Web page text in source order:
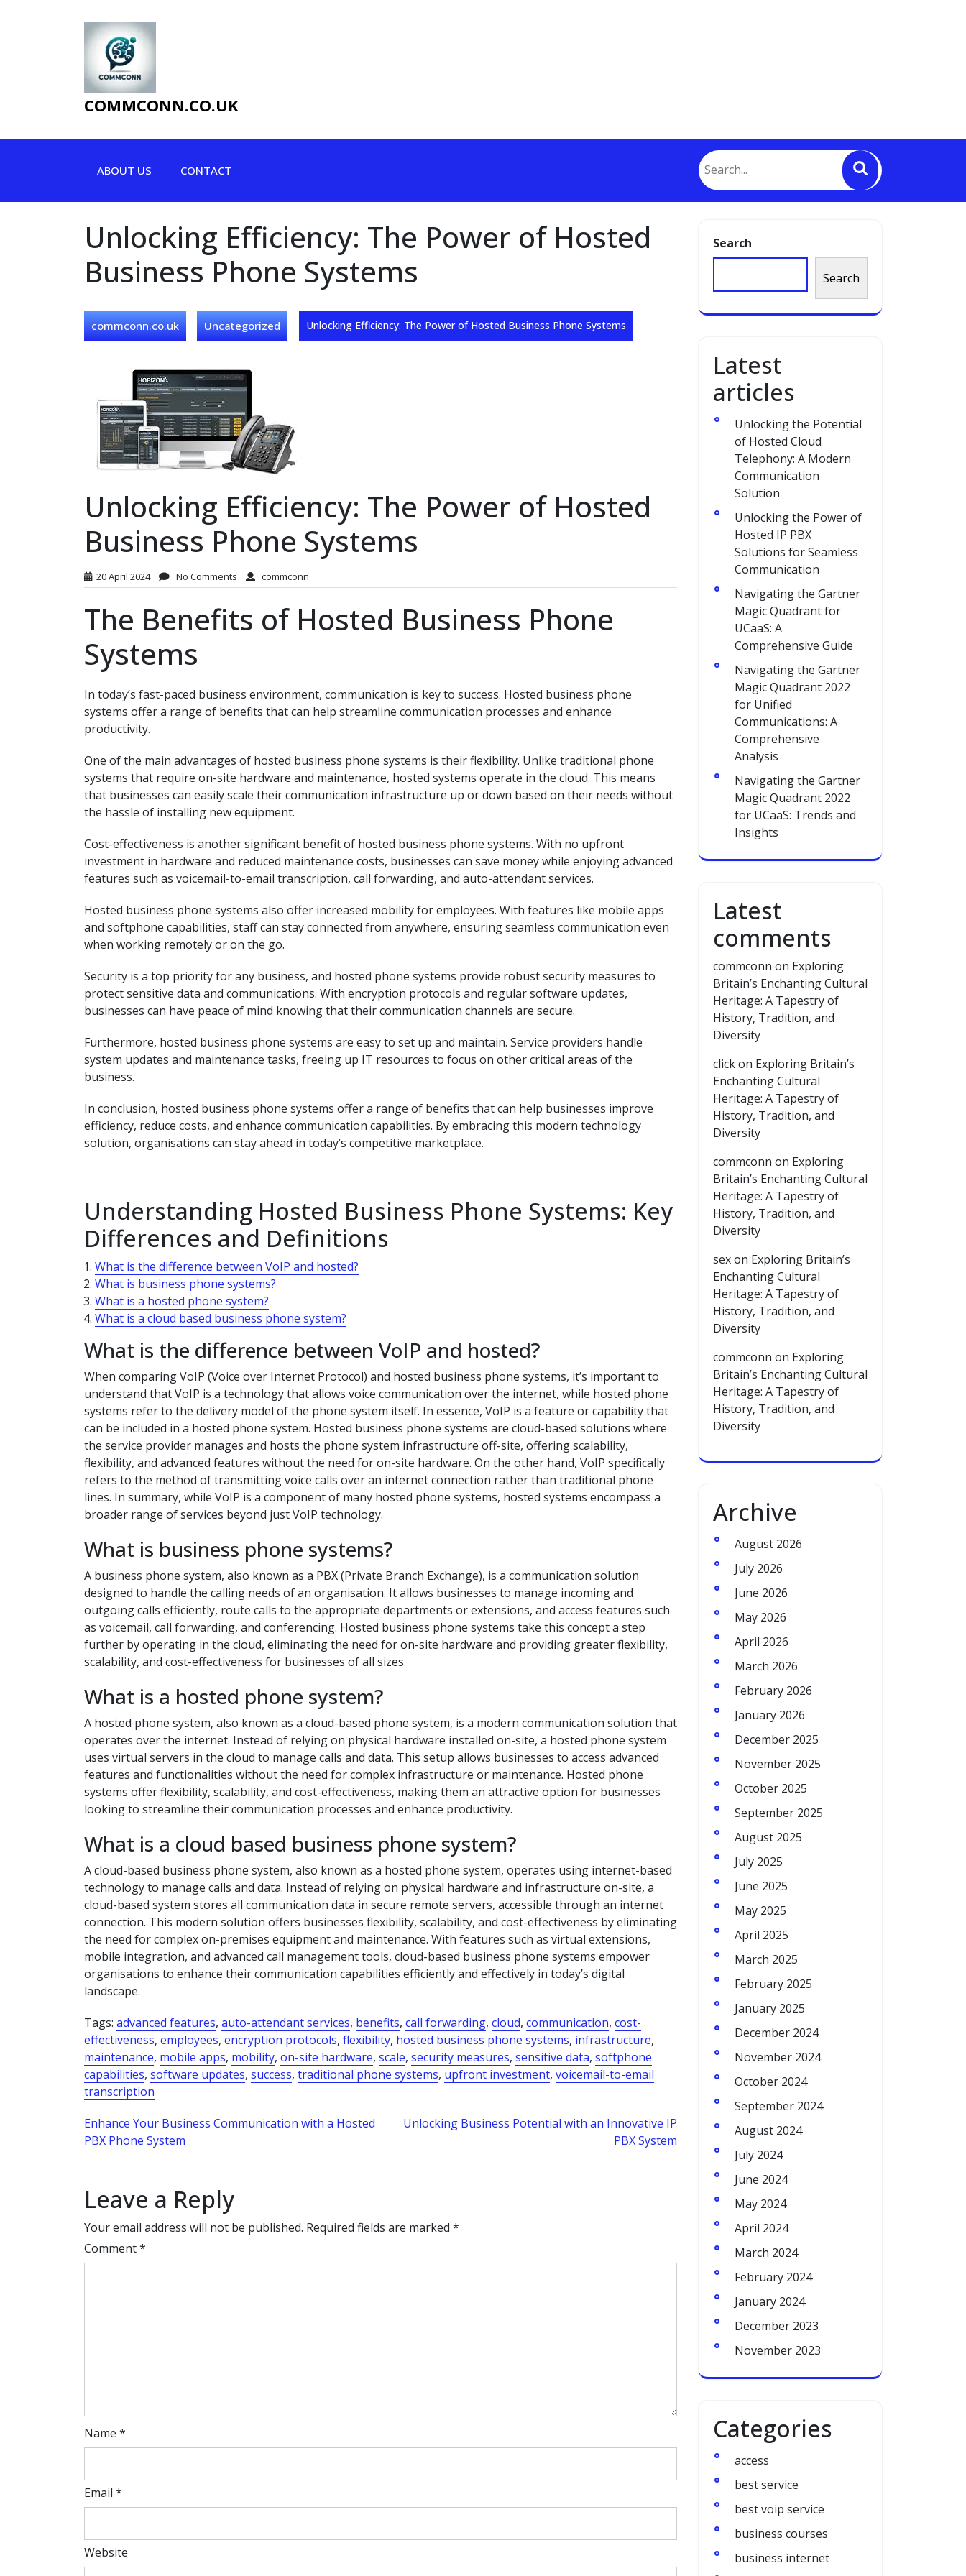
COMMCONN.CO.UK
ABOUT US CONTACT
Unlocking Efficiency: The Power of Hosted
Business Phone Systems
commconn.co.uk Uncategorized Unlocking Efficiency: The Power of Hosted Business Phone Systems
Unlocking Efficiency: The Power of Hosted
Business Phone Systems
20 April 2024 No Comments commconn
The Benefits of Hosted Business Phone
Systems
In today’s fast-paced business environment, communication is key to success. Hosted business phone
systems offer a range of benefits that can help streamline communication processes and enhance
productivity.
One of the main advantages of hosted business phone systems is their flexibility. Unlike traditional phone
systems that require on-site hardware and maintenance, hosted systems operate in the cloud. This means
that businesses can easily scale their communication infrastructure up or down based on their needs without
the hassle of installing new equipment.
Cost-effectiveness is another significant benefit of hosted business phone systems. With no upfront
investment in hardware and reduced maintenance costs, businesses can save money while enjoying advanced
features such as voicemail-to-email transcription, call forwarding, and auto-attendant services.
Hosted business phone systems also offer increased mobility for employees. With features like mobile apps
and softphone capabilities, staff can stay connected from anywhere, ensuring seamless communication even
when working remotely or on the go.
Security is a top priority for any business, and hosted phone systems provide robust security measures to
protect sensitive data and communications. With encryption protocols and regular software updates,
businesses can have peace of mind knowing that their communication channels are secure.
Furthermore, hosted business phone systems are easy to set up and maintain. Service providers handle
system updates and maintenance tasks, freeing up IT resources to focus on other critical areas of the
business.
In conclusion, hosted business phone systems offer a range of benefits that can help businesses improve
efficiency, reduce costs, and enhance communication capabilities. By embracing this modern technology
solution, organisations can stay ahead in today’s competitive marketplace.
Understanding Hosted Business Phone Systems: Key
Differences and Definitions
What is the difference between VoIP and hosted?
What is business phone systems?
What is a hosted phone system?
What is a cloud based business phone system?
What is the difference between VoIP and hosted?
When comparing VoIP (Voice over Internet Protocol) and hosted business phone systems, it’s important to
understand that VoIP is a technology that allows voice communication over the internet, while hosted phone
systems refer to the delivery model of the phone system itself. In essence, VoIP is a feature or capability that
can be included in a hosted phone system. Hosted business phone systems are cloud-based solutions where
the service provider manages and hosts the phone system infrastructure off-site, offering scalability,
flexibility, and advanced features without the need for on-site hardware. On the other hand, VoIP specifically
refers to the method of transmitting voice calls over an internet connection rather than traditional phone
lines. In summary, while VoIP is a component of many hosted phone systems, hosted systems encompass a
broader range of services beyond just VoIP technology.
What is business phone systems?
A business phone system, also known as a PBX (Private Branch Exchange), is a communication solution
designed to handle the calling needs of an organisation. It allows businesses to manage incoming and
outgoing calls efficiently, route calls to the appropriate departments or extensions, and access features such
as voicemail, call forwarding, and conferencing. Hosted business phone systems take this concept a step
further by operating in the cloud, eliminating the need for on-site hardware and providing greater flexibility,
scalability, and cost-effectiveness for businesses of all sizes.
What is a hosted phone system?
A hosted phone system, also known as a cloud-based phone system, is a modern communication solution that
operates over the internet. Instead of relying on physical hardware installed on-site, a hosted phone system
uses virtual servers in the cloud to manage calls and data. This setup allows businesses to access advanced
features and functionalities without the need for complex infrastructure or maintenance. Hosted phone
systems offer flexibility, scalability, and cost-effectiveness, making them an attractive option for businesses
looking to streamline their communication processes and enhance productivity.
What is a cloud based business phone system?
A cloud-based business phone system, also known as a hosted phone system, operates using internet-based
technology to manage calls and data. Instead of relying on physical hardware and infrastructure on-site, a
cloud-based system stores all communication data in secure remote servers, accessible through an internet
connection. This modern solution offers businesses flexibility, scalability, and cost-effectiveness by eliminating
the need for complex on-premises equipment and maintenance. With features such as virtual extensions,
mobile integration, and advanced call management tools, cloud-based business phone systems empower
organisations to enhance their communication capabilities efficiently and effectively in today’s digital
landscape.
Tags: advanced features, auto-attendant services, benefits, call forwarding, cloud, communication, cost-
effectiveness, employees, encryption protocols, flexibility, hosted business phone systems, infrastructure,
maintenance, mobile apps, mobility, on-site hardware, scale, security measures, sensitive data, softphone
capabilities, software updates, success, traditional phone systems, upfront investment, voicemail-to-email
transcription
Post
navigation
Enhance Your Business Communication with a Hosted
PBX Phone System
Unlocking Business Potential with an Innovative IP
PBX System
Leave a Reply
Your email address will not be published. Required fields are marked *
Comment*
Name *
Email *
Website
Search
Search
Latest
articles
Unlocking the Potential
of Hosted Cloud
Telephony: A Modern
Communication
Solution
Unlocking the Power of
Hosted IP PBX
Solutions for Seamless
Communication
Navigating the Gartner
Magic Quadrant for
UCaaS: A
Comprehensive Guide
Navigating the Gartner
Magic Quadrant 2022
for Unified
Communications: A
Comprehensive
Analysis
Navigating the Gartner
Magic Quadrant 2022
for UCaaS: Trends and
Insights
Latest
comments
commconn on Exploring
Britain’s Enchanting Cultural
Heritage: A Tapestry of
History, Tradition, and
Diversity
clickon Exploring Britain’s
Enchanting Cultural
Heritage: A Tapestry of
History, Tradition, and
Diversity
commconn on Exploring
Britain’s Enchanting Cultural
Heritage: A Tapestry of
History, Tradition, and
Diversity
sexon Exploring Britain’s
Enchanting Cultural
Heritage: A Tapestry of
History, Tradition, and
Diversity
commconn on Exploring
Britain’s Enchanting Cultural
Heritage: A Tapestry of
History, Tradition, and
Diversity
Archive
August 2026
July 2026
June 2026
May 2026
April 2026
March 2026
February 2026
January 2026
December 2025
November 2025
October 2025
September 2025
August 2025
July 2025
June 2025
May 2025
April 2025
March 2025
February 2025
January 2025
December 2024
November 2024
October 2024
September 2024
August 2024
July 2024
June 2024
May 2024
April 2024
March 2024
February 2024
January 2024
December 2023
November 2023
Categories
access
best service
best voip service
business courses
business internet